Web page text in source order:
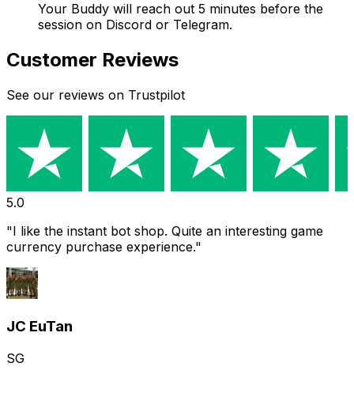
Your Buddy will reach out 5 minutes before the
session on Discord or Telegram.
Customer Reviews
See our reviews on Trustpilot
was fast, and payment is easy is simple"
"